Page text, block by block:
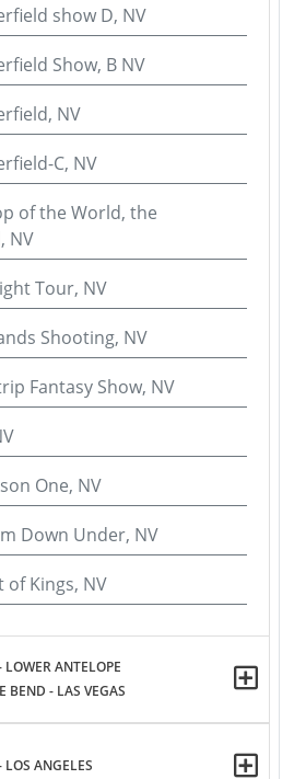
show D, NV
Show, B NV
NV
C, NV
of the World, the
NV
Tour, NV
Shooting, NV
Fantasy Show, NV
One, NV
Down Under, NV
Kings, NV
LOWER ANTELOPE
BEND - LAS VEGAS
LOS ANGELES